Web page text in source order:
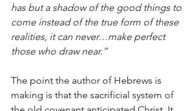
has but a shadow of the good things to
come instead of the true form of these
realities, it can never…make perfect
those who draw near.”
The point the author of Hebrews is
making is that the sacrificial system of